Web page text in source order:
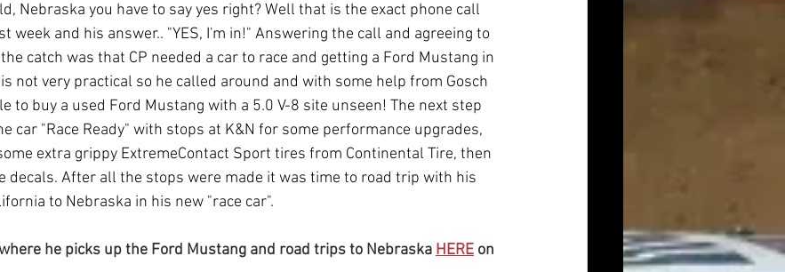
Nebraska you have to say yes right? Well that is the exact phone call
week and his answer.. "YES, I'm in!" Answering the call and agreeing to
catch was that CP needed a car to race and getting a Ford Mustang in
not very practical so he called around and with some help from Gosch
to buy a used Ford Mustang with a 5.0 V-8 site unseen! The next step
car "Race Ready" with stops at K&N for some performance upgrades,
extra grippy ExtremeContact Sport tires from Continental Tire, then
decals. After all the stops were made it was time to road trip with his
to Nebraska in his new "race car".
he picks up the Ford Mustang and road trips to Nebraska HERE on